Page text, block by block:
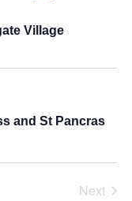
Village
and St Pancras
Next